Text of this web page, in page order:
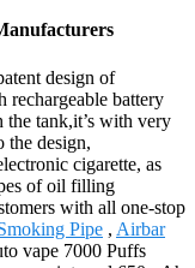
design of
rechargeable battery
tank,it’s with very
the design,
cigarette, as
of oil filling
with all one-stop
Pipe , Airbar
vape 7000 Puffs